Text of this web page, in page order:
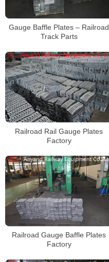
Gauge Baffle Plates – Railroad
Track Parts
Railroad Rail Gauge Plates
Factory
Railroad Gauge Baffle Plates
Factory